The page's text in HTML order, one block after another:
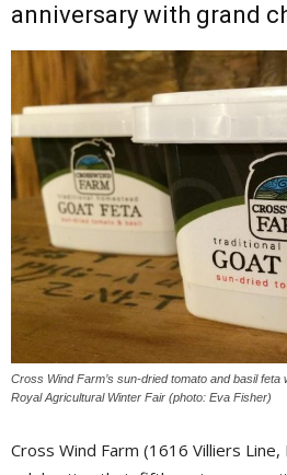
anniversary with grand
Cross Wind Farm’s sun-dried tomato and basil
Royal Agricultural Winter Fair (photo: Eva Fisher)
Cross Wind Farm (1616 Villiers